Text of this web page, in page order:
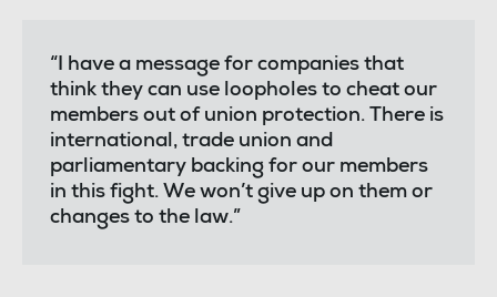
“I have a message for companies that
think they can use loopholes to cheat our
members out of union protection. There is
international, trade union and
parliamentary backing for our members
in this fight. We won’t give up on them or
changes to the law.”